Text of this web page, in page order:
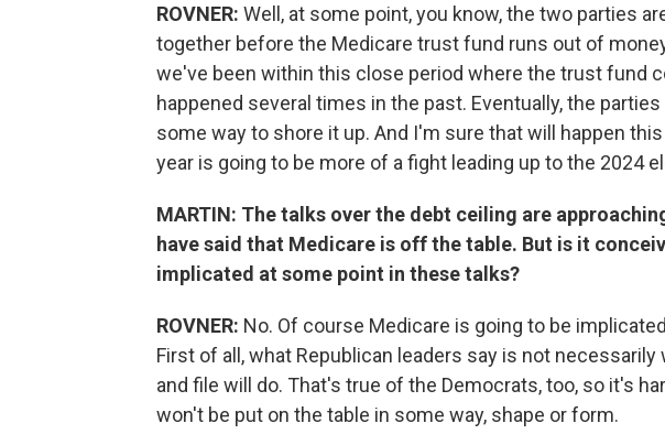
ROVNER: Well, at some point, you know, the two parties
together before the Medicare trust fund runs out of
we've been within this close period where the trust fund
happened several times in the past. Eventually, the
some way to shore it up. And I'm sure that will happen
year is going to be more of a fight leading up to the 2024
MARTIN: The talks over the debt ceiling are
have said that Medicare is off the table. But is it
implicated at some point in these talks?
ROVNER: No. Of course Medicare is going to be
First of all, what Republican leaders say is not necessarily
and file will do. That's true of the Democrats, too, so it's
won't be put on the table in some way, shape or form.